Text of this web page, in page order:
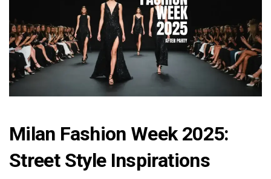
Milan Fashion Week 2025:
Street Style Inspirations